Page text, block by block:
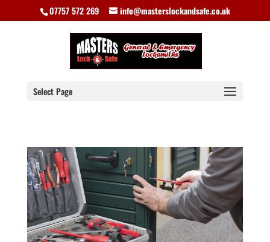
07757 572 269 info@masterslockandsafe.co.uk
Select Page